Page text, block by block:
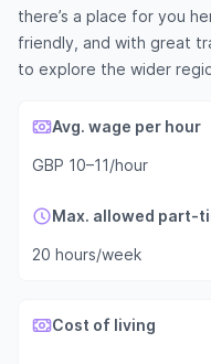
there’s a place for you
friendly, and with great
to explore the wider
Avg. wage per hour
GBP 10–11/hour
Max. allowed part-
20 hours/week
Cost of living